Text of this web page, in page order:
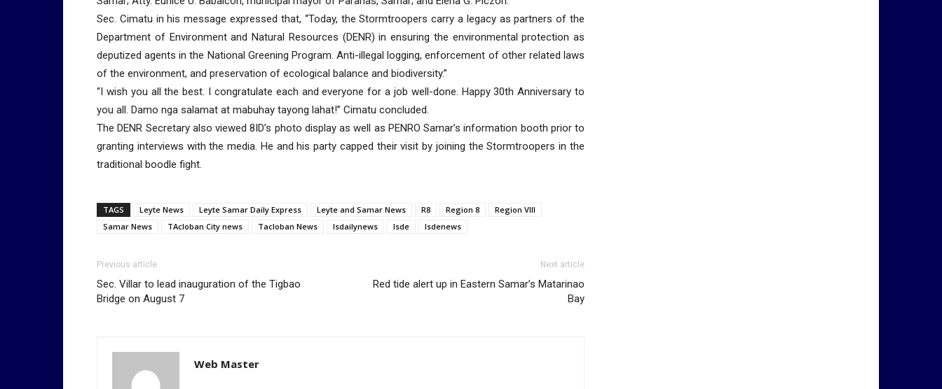
Sec. Cimatu in his message expressed that, “Today, the Stormtroopers carry a legacy as partners of the
Department of Environment and Natural Resources (DENR) in ensuring the environmental protection as
deputized agents in the National Greening Program. Anti-illegal logging, enforcement of other related laws
of the environment, and preservation of ecological balance and biodiversity.”
“I wish you all the best. I congratulate each and everyone for a job well-done. Happy 30th Anniversary to
you all. Damo nga salamat at mabuhay tayong lahat!” Cimatu concluded.
The DENR Secretary also viewed 8ID’s photo display as well as PENRO Samar’s information booth prior to
granting interviews with the media. He and his party capped their visit by joining the Stormtroopers in the
traditional boodle fight.
TAGS Leyte News Leyte Samar Daily Express Leyte and Samar News R8 Region 8
Region VIII
Samar News
TAcloban City news Tacloban News lsdailynews lsde lsdenews
Previous article
Sec. Villar to lead inauguration of the Tigbao
Bridge on August 7
Next article
Red tide alert up in Eastern Samar’s Matarinao
Bay
Web Master